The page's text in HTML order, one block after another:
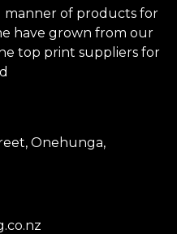
manner of products for
have grown from our
top print suppliers for
Onehunga,